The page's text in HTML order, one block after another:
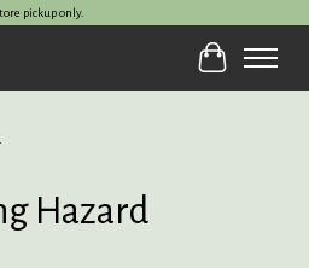
pickup only.
Cart
Hazard